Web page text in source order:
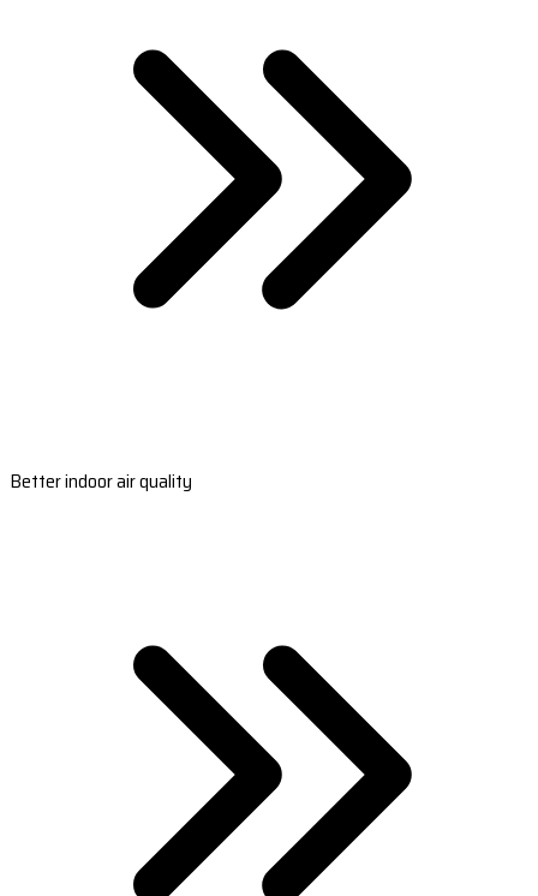
Better indoor air quality